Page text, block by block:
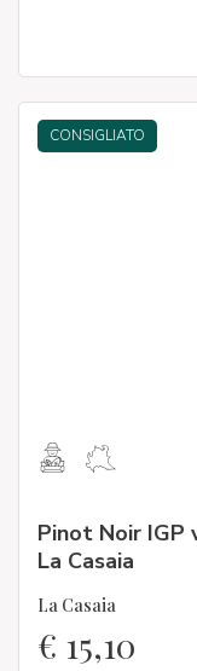
CONSIGLIATO
Pinot Noir IGP
La Casaia
La Casaia
€ 15,10